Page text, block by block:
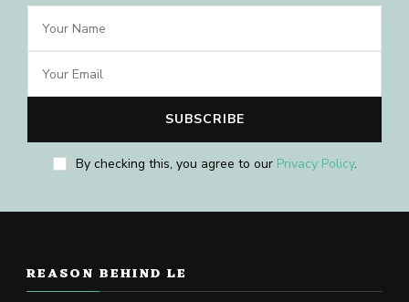
By checking this, you agree to our Privacy Policy.
REASON BEHIND LE